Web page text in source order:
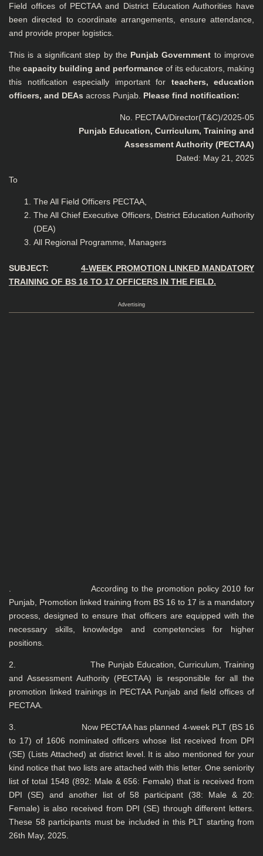
Field offices of PECTAA and District Education Authorities have
been directed to coordinate arrangements, ensure attendance,
and provide proper logistics.
This is a significant step by the Punjab Government to improve
the capacity building and performance of its educators, making
this notification especially important for teachers, education
officers, and DEAs across Punjab. Please find notification:
No. PECTAA/Director(T&C)/2025-05
Punjab Education, Curriculum, Training and
Assessment Authority (PECTAA)
Dated: May 21, 2025
To
The All Field Officers PECTAA,
The All Chief Executive Officers, District Education Authority
(DEA)
All Regional Programme, Managers
SUBJECT:4-WEEK PROMOTION LINKED MANDATORY
TRAINING OF BS 16 TO 17 OFFICERS IN THE FIELD.
Advertising
. According to the promotion policy 2010 for
Punjab, Promotion linked training from BS 16 to 17 is a mandatory
process, designed to ensure that officers are equipped with the
necessary skills, knowledge and competencies for higher
positions.
2. The Punjab Education, Curriculum, Training
and Assessment Authority (PECTAA) is responsible for all the
promotion linked trainings in PECTAA Punjab and field offices of
PECTAA.
3. Now PECTAA has planned 4-week PLT (BS 16
to 17) of 1606 nominated officers whose list received from DPI
(SE) (Lists Attached) at district level. It is also mentioned for your
kind notice that two lists are attached with this letter. One seniority
list of total 1548 (892: Male & 656: Female) that is received from
DPI (SE) and another list of 58 participant (38: Male & 20:
Female) is also received from DPI (SE) through different letters.
These 58 participants must be included in this PLT starting from
26th May, 2025.